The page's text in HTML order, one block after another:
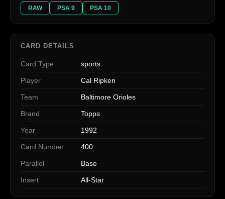
RAW PSA 9 PSA 10
CARD DETAILS
Card Type sports
Player Cal Ripken
Team Baltimore Orioles
Brand Topps
Year 1992
Card Number 400
Parallel Base
Insert All-Star